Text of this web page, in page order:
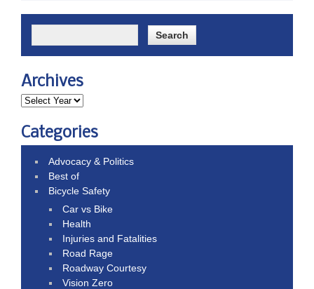
Archives
Categories
Advocacy & Politics
Best of
Bicycle Safety
Car vs Bike
Health
Injuries and Fatalities
Road Rage
Roadway Courtesy
Vision Zero